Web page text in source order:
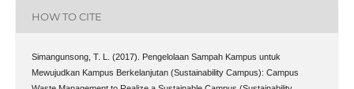
HOW TO CITE
Simangunsong, T. L. (2017). Pengelolaan Sampah Kampus untuk
Mewujudkan Kampus Berkelanjutan (Sustainability Campus): Campus